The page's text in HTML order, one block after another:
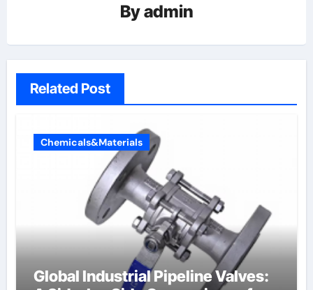
Byadmin
Related Post
Chemicals&Materials
Global Industrial Pipeline Valves: